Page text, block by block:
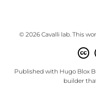
© 2026 Cavalli lab. This
Published with Hugo Blox
builder